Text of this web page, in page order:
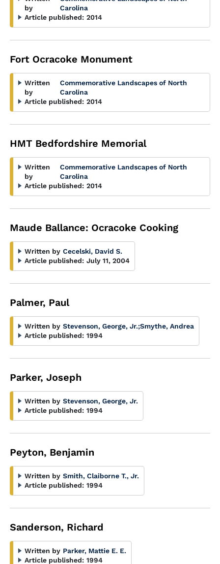
by
Carolina
Article published: 2014
Fort Ocracoke Monument
Written
by
Commemorative Landscapes of North
Carolina
Article published: 2014
HMT Bedfordshire Memorial
Written
by
Commemorative Landscapes of North
Carolina
Article published: 2014
Maude Ballance: Ocracoke Cooking
Written by Cecelski, David S.
Article published: July 11, 2004
Palmer, Paul
Written by Stevenson, George, Jr.;Smythe, Andrea
Article published: 1994
Parker, Joseph
Written by Stevenson, George, Jr.
Article published: 1994
Peyton, Benjamin
Written by Smith, Claiborne T., Jr.
Article published: 1994
Sanderson, Richard
Written by Parker, Mattie E. E.
Article published: 1994